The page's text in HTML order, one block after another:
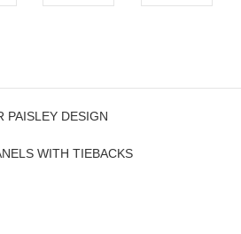
PAISLEY DESIGN
WITH TIEBACKS